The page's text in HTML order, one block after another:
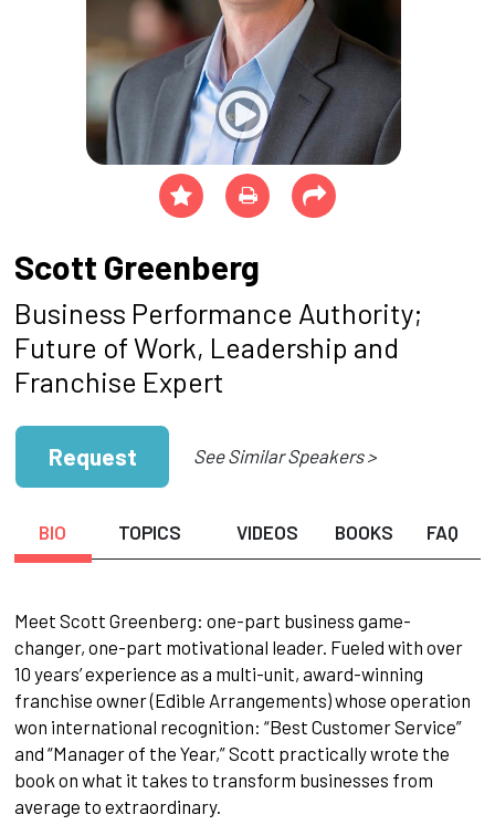
Scott Greenberg
Business Performance Authority;
Future of Work, Leadership and
Franchise Expert
Request See Similar Speakers >
BIO TOPICS VIDEOS BOOKS FAQ
Meet Scott Greenberg: one-part business game-
changer, one-part motivational leader. Fueled with over
10 years’ experience as a multi-unit, award-winning
franchise owner (Edible Arrangements) whose operation
won international recognition: “Best Customer Service”
and “Manager of the Year,” Scott practically wrote the
book on what it takes to transform businesses from
average to extraordinary.